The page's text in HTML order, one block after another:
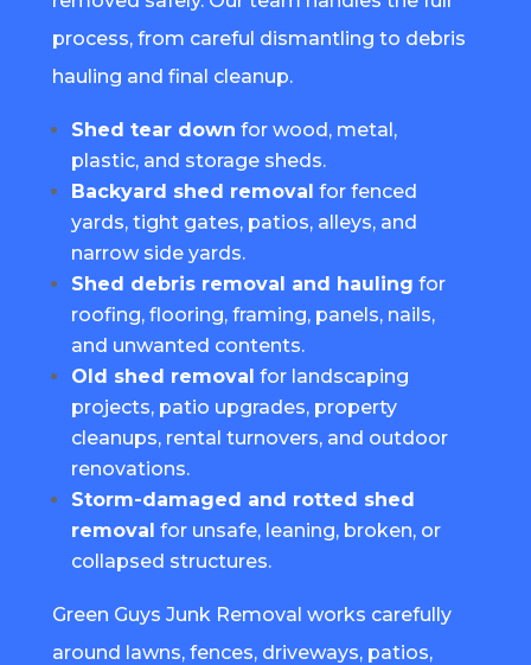
process, from careful dismantling to debris
hauling and final cleanup.
Shed tear down for wood, metal,
plastic, and storage sheds.
Backyard shed removal for fenced
yards, tight gates, patios, alleys, and
narrow side yards.
Shed debris removal and hauling for
roofing, flooring, framing, panels, nails,
and unwanted contents.
Old shed removal for landscaping
projects, patio upgrades, property
cleanups, rental turnovers, and outdoor
renovations.
Storm-damaged and rotted shed
removal for unsafe, leaning, broken, or
collapsed structures.
Green Guys Junk Removal works carefully
around lawns, fences, driveways, patios,